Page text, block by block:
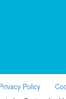
Policy